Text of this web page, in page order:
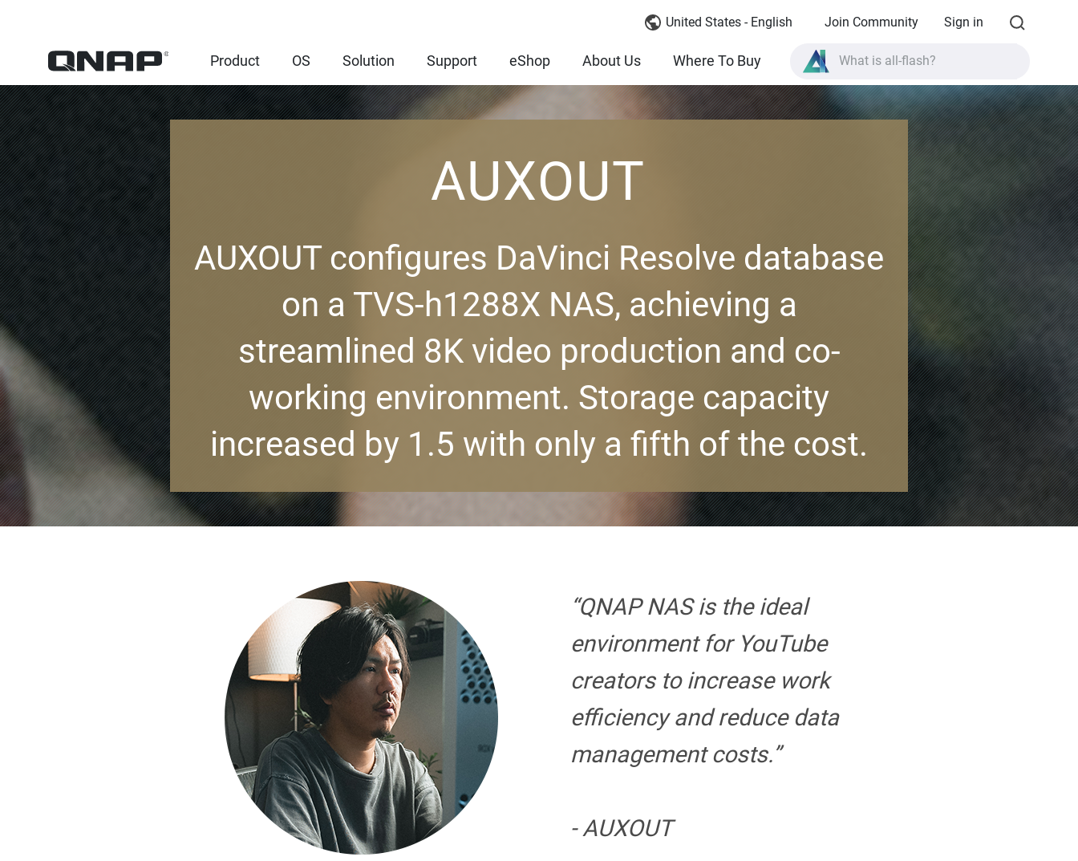
United States - English Join Community Sign in
Product OS Solution Support eShop About Us Where To Buy
What is all-flash?
What is High Availability?
TVS-AIh1688ATX product specifications?
What is all-flash?
AUXOUT
AUXOUT configures DaVinci Resolve database
on a TVS-h1288X NAS, achieving a
streamlined 8K video production and co-
working environment. Storage capacity
increased by 1.5 with only a fifth of the cost.
“QNAP NAS is the ideal
environment for YouTube
creators to increase work
efficiency and reduce data
management costs.”
- AUXOUT